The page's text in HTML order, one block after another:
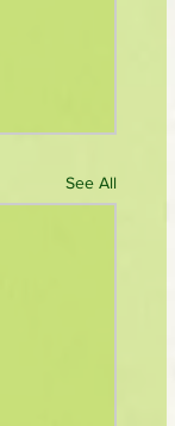
See All